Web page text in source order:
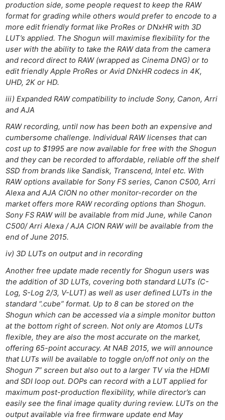
production side, some people request to keep the RAW
format for grading while others would prefer to encode to a
more edit friendly format like ProRes or DNxHR with 3D
LUT’s applied. The Shogun will maximise flexibility for the
user with the ability to take the RAW data from the camera
and record direct to RAW (wrapped as Cinema DNG) or to
edit friendly Apple ProRes or Avid DNxHR codecs in 4K,
UHD, 2K or HD.
iii) Expanded RAW compatibility to include Sony, Canon, Arri
and AJA
RAW recording, until now has been both an expensive and
cumbersome challenge. Individual RAW licenses that can
cost up to $1995 are now available for free with the Shogun
and they can be recorded to affordable, reliable off the shelf
SSD from brands like Sandisk, Transcend, Intel etc. With
RAW options available for Sony FS series, Canon C500, Arri
Alexa and AJA CION no other monitor-recorder on the
market offers more RAW recording options than Shogun.
Sony FS RAW will be available from mid June, while Canon
C500/ Arri Alexa / AJA CION RAW will be available from the
end of June 2015.
iv) 3D LUTs on output and in recording
Another free update made recently for Shogun users was
the addition of 3D LUTs, covering both standard LUTs (C-
Log, S-Log 2/3, V-LUT) as well as user defined LUTs in the
standard “.cube” format. Up to 8 can be stored on the
Shogun which can be accessed via a simple monitor button
at the bottom right of screen. Not only are Atomos LUTs
flexible, they are also the most accurate on the market,
offering 65-point accuracy. At NAB 2015, we will announce
that LUTs will be available to toggle on/off not only on the
Shogun 7” screen but also out to a larger TV via the HDMI
and SDI loop out. DOPs can record with a LUT applied for
maximum post-production flexibility, while director’s can
easily see the final image quality during review. LUTs on the
output available via free firmware update end May